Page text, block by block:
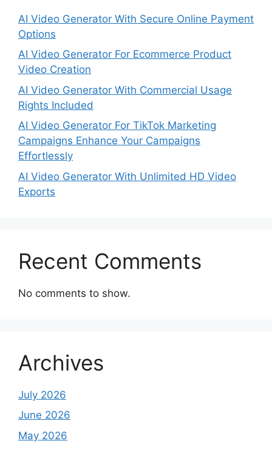
AI Video Generator With Secure Online Payment
Options
AI Video Generator For Ecommerce Product
Video Creation
AI Video Generator With Commercial Usage
Rights Included
AI Video Generator For TikTok Marketing
Campaigns Enhance Your Campaigns
Effortlessly
AI Video Generator With Unlimited HD Video
Exports
Recent Comments
No comments to show.
Archives
July 2026
June 2026
May 2026